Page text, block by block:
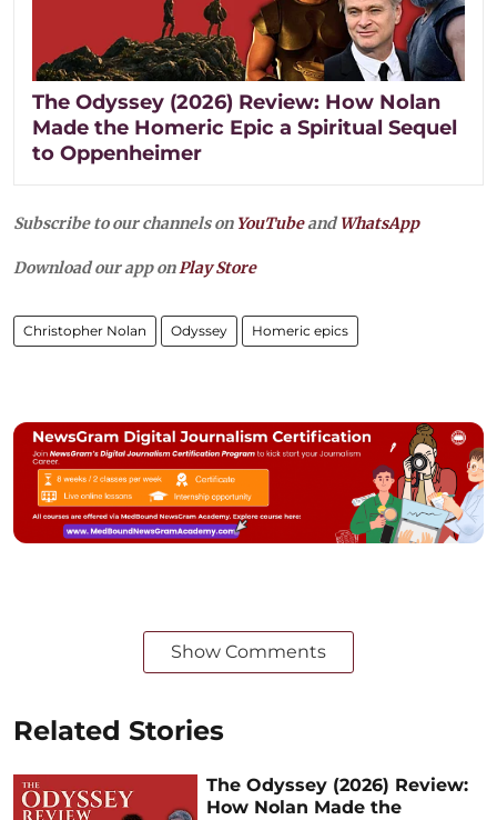
The Odyssey (2026) Review: How Nolan
Made the Homeric Epic a Spiritual Sequel
to Oppenheimer
Subscribe to our channels on YouTubeandWhatsApp
Download our app onPlay Store
Christopher Nolan Odyssey Homeric epics
Show Comments
Related Stories
The Odyssey (2026) Review:
How Nolan Made the